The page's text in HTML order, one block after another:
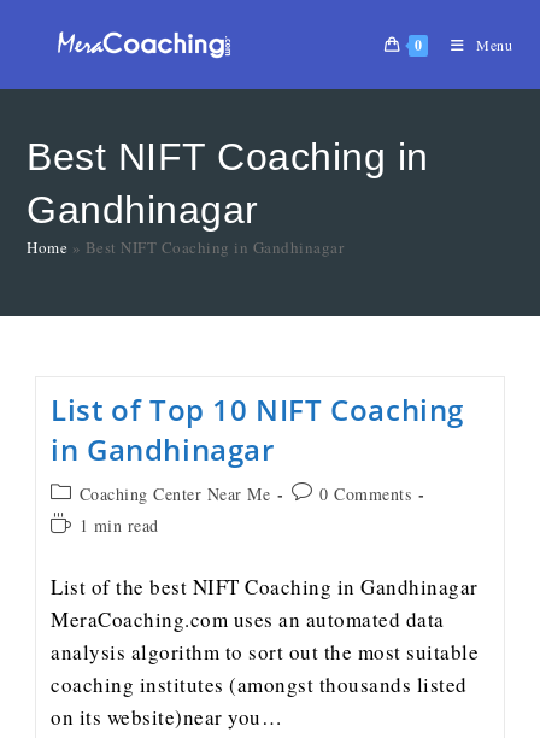
0 Menu
Best NIFT Coaching in
Gandhinagar
Home » Best NIFT Coaching in Gandhinagar
List of Top 10 NIFT Coaching
in Gandhinagar
Coaching Center Near Me
0 Comments
1 min read
List of the best NIFT Coaching in Gandhinagar
MeraCoaching.com uses an automated data
analysis algorithm to sort out the most suitable
coaching institutes (amongst thousands listed
on its website)near you…